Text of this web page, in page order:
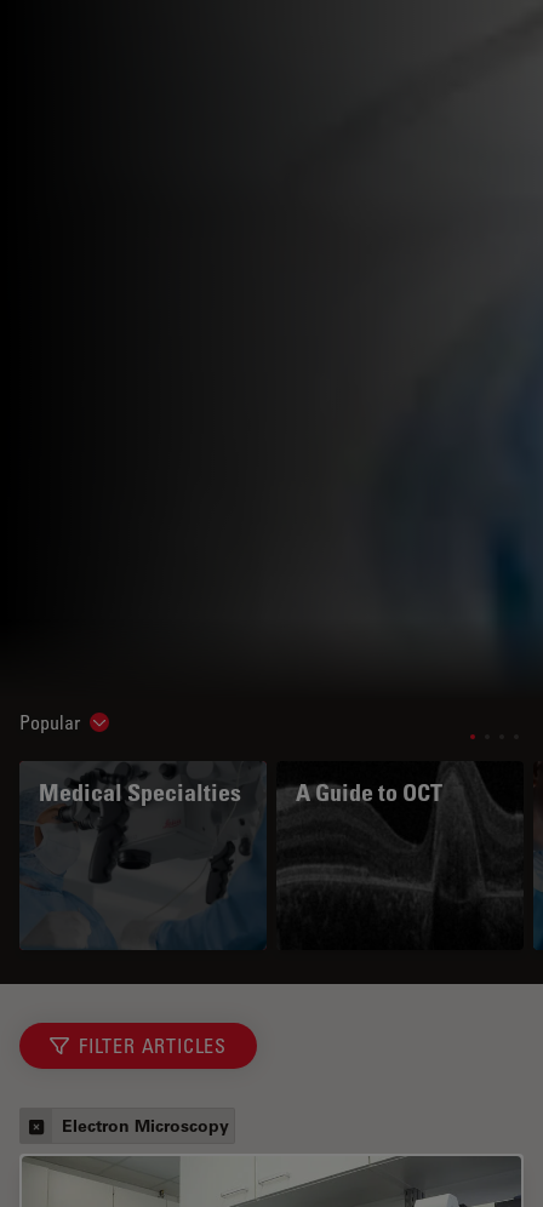
Popular Show subnavigation
Medical Specialties A Guide to OCT
FILTER ARTICLES
Electron Microscopy